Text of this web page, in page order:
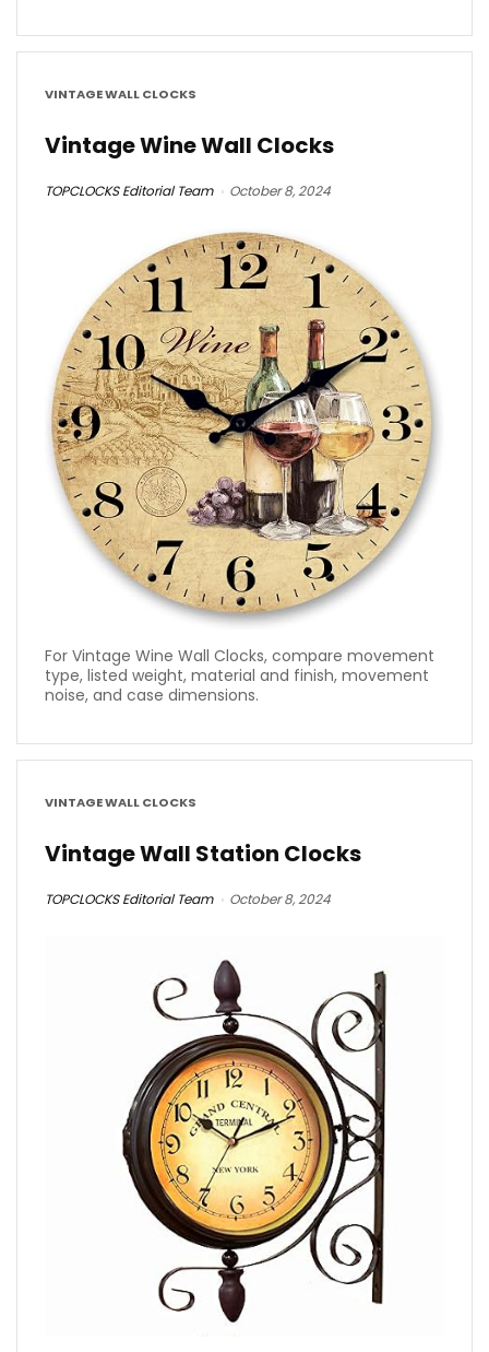
VINTAGE WALL CLOCKS
Vintage Wine Wall Clocks
TOPCLOCKS Editorial Team October 8, 2024
For Vintage Wine Wall Clocks, compare movement
type, listed weight, material and finish, movement
noise, and case dimensions.
VINTAGE WALL CLOCKS
Vintage Wall Station Clocks
TOPCLOCKS Editorial Team October 8, 2024